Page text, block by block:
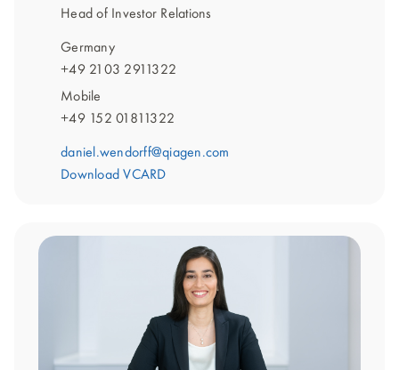
Head of Investor Relations
Germany
+49 2103 2911322
Mobile
+49 152 01811322
daniel.wendorff@qiagen.com
Download VCARD